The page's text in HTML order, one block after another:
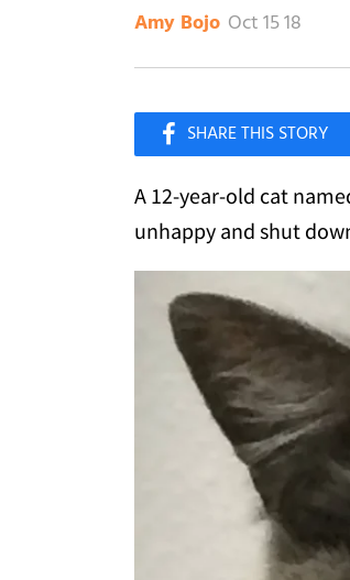
Amy Bojo Oct 15 18
Like Love Meow on
A 12-year-old cat
unhappy and shut